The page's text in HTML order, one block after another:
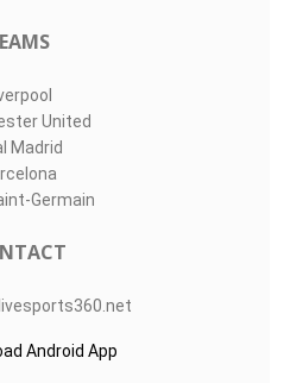
United
Madrid
Germain
Android App